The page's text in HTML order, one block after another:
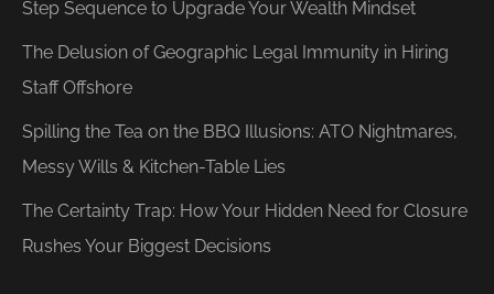
Step Sequence to Upgrade Your Wealth Mindset
The Delusion of Geographic Legal Immunity in Hiring
Staff Offshore
Spilling the Tea on the BBQ Illusions: ATO Nightmares,
Messy Wills & Kitchen-Table Lies
The Certainty Trap: How Your Hidden Need for Closure
Rushes Your Biggest Decisions